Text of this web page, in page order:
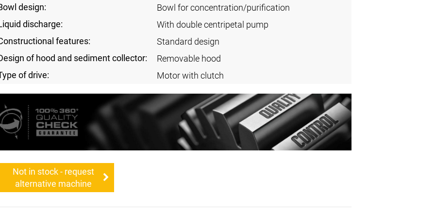
design:
Bowl for concentration/purification
discharge:
With double centripetal pump
features:
Standard design
of hood and sediment collector:
Removable hood
of drive:
Motor with clutch
Not in stock - request
alternative machine